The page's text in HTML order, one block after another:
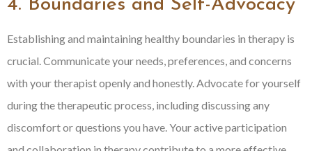
4. Boundaries and Self-Advocacy
Establishing and maintaining healthy boundaries in therapy is
crucial. Communicate your needs, preferences, and concerns
with your therapist openly and honestly. Advocate for yourself
during the therapeutic process, including discussing any
discomfort or questions you have. Your active participation